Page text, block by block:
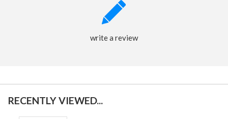
write a review
RECENTLY VIEWED...